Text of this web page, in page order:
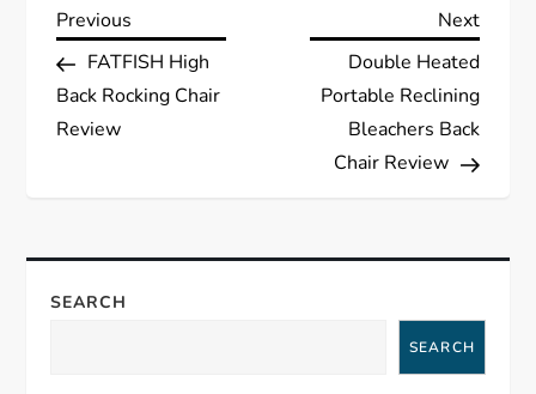
P
o
s
n
a
Previous
Post
Previous
FATFISH High
Back Rocking Chair
Review
Next
Post
Next
Double Heated
Portable Reclining
Bleachers Back
Chair Review
SEARCH
SEARCH